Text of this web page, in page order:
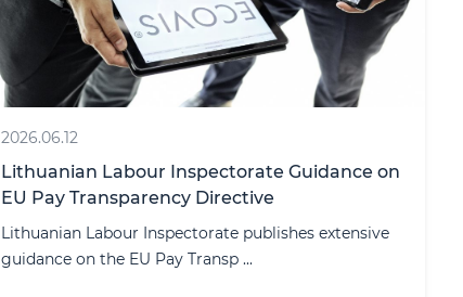
2026.06.12
Lithuanian Labour Inspectorate Guidance on
EU Pay Transparency Directive
Lithuanian Labour Inspectorate publishes extensive
guidance on the EU Pay Transp ...